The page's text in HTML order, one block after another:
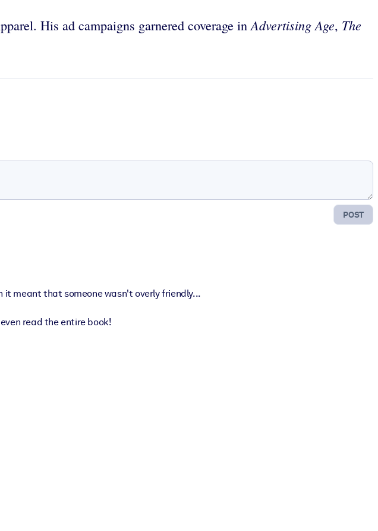
His ad campaigns garnered coverage inAdvertising Age, The
POST
it meant that someone wasn't overly friendly...
read the entire book!